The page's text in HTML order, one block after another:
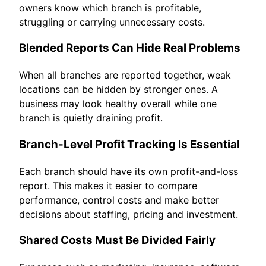
owners know which branch is profitable,
struggling or carrying unnecessary costs.
Blended Reports Can Hide Real Problems
When all branches are reported together, weak
locations can be hidden by stronger ones. A
business may look healthy overall while one
branch is quietly draining profit.
Branch-Level Profit Tracking Is Essential
Each branch should have its own profit-and-loss
report. This makes it easier to compare
performance, control costs and make better
decisions about staffing, pricing and investment.
Shared Costs Must Be Divided Fairly